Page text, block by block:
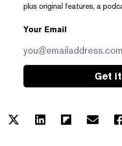
plus original features, a
Your Email
Get